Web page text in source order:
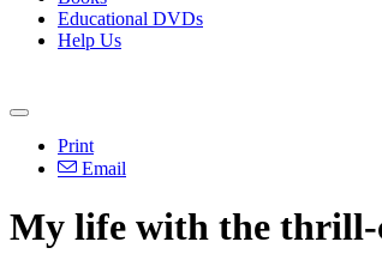
Educational DVDs
Help Us
Print
Email
My life with the